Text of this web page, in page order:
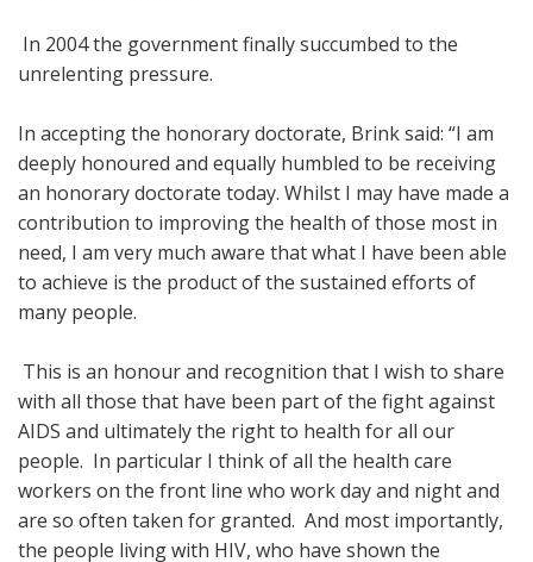
In 2004 the government finally succumbed to the
unrelenting pressure.
In accepting the honorary doctorate, Brink said: “I am
deeply honoured and equally humbled to be receiving
an honorary doctorate today. Whilst I may have made a
contribution to improving the health of those most in
need, I am very much aware that what I have been able
to achieve is the product of the sustained efforts of
many people.
This is an honour and recognition that I wish to share
with all those that have been part of the fight against
AIDS and ultimately the right to health for all our
people. In particular I think of all the health care
workers on the front line who work day and night and
are so often taken for granted. And most importantly,
the people living with HIV, who have shown the